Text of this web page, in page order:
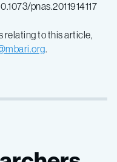
pnas.2011914117
relating to this article,
.